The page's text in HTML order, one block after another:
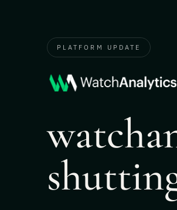
PLATFORM UPDATE